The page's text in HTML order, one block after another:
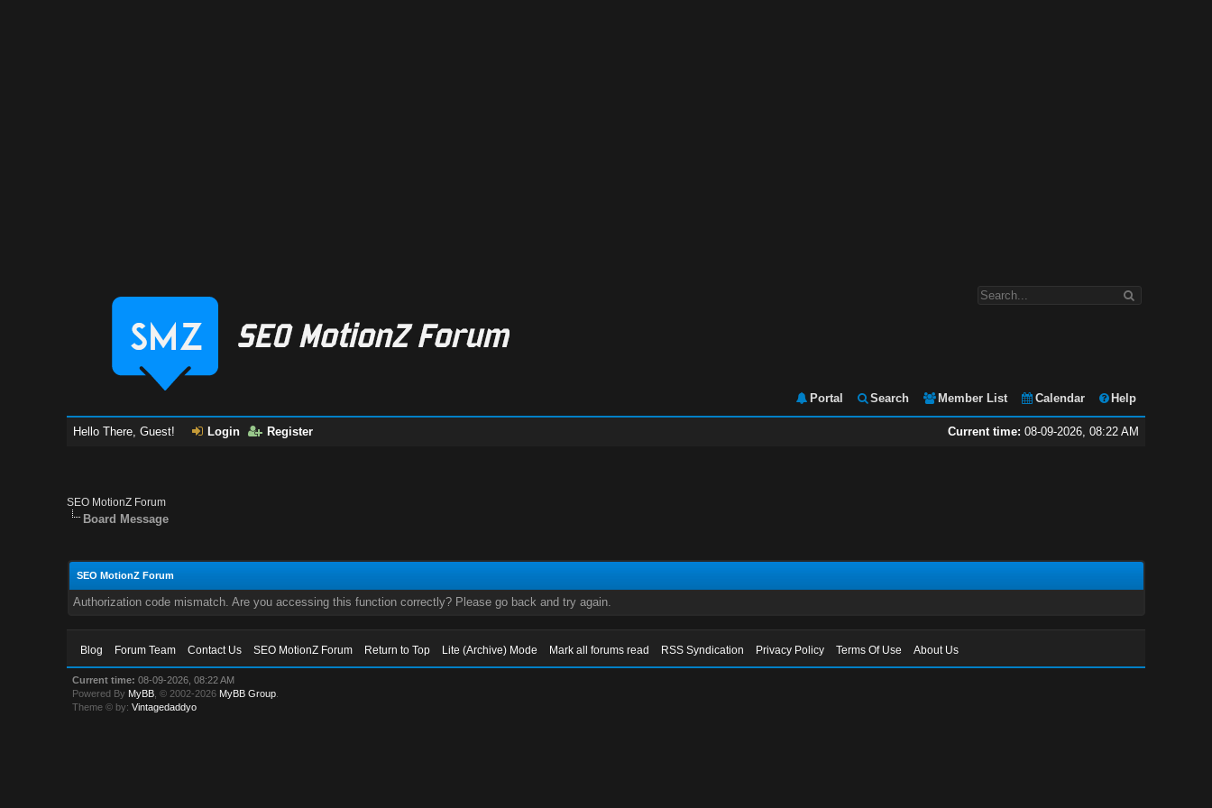
Portal Search Member List Calendar Help
Current time: 08-09-2026, 08:22 AM
Hello There, Guest! Login Register
SEO MotionZ Forum
Board Message
SEO MotionZ Forum
Authorization code mismatch. Are you accessing this function correctly? Please go back and try again.
Blog Forum Team Contact Us SEO MotionZ Forum Return to Top Lite (Archive) Mode Mark all forums read RSS Syndication Privacy Policy Terms Of Use About Us
Current time: 08-09-2026, 08:22 AM
Powered By MyBB , © 2002-2026 MyBB Group
Theme © by:Vintagedaddyo